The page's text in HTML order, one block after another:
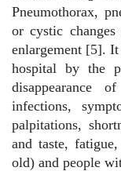
Pneumothorax,
or cystic
enlargement [5].
hospital by the
disappearance
infections,
palpitations,
and taste,
old) and people